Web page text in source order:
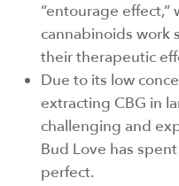
“entourage effect,”
cannabinoids work
their therapeutic
Due to its low
extracting CBG in
challenging and
Bud Love has
perfect.